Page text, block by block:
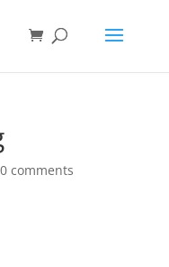
0 comments